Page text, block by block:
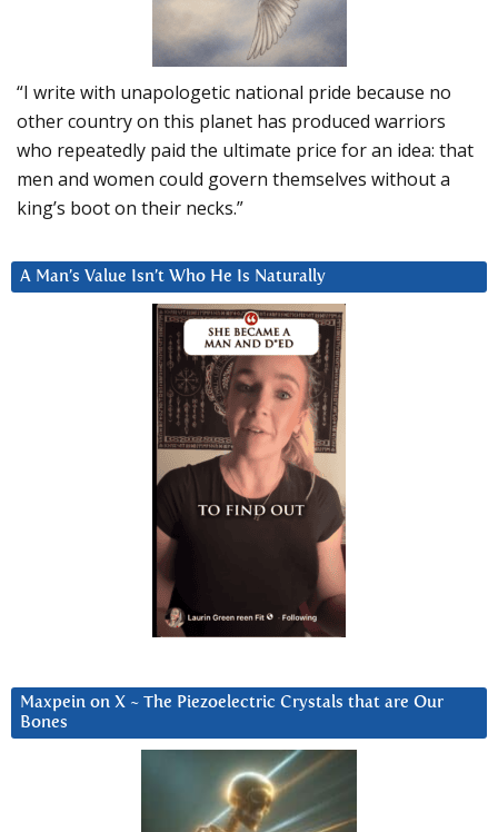
“I write with unapologetic national pride because no
other country on this planet has produced warriors
who repeatedly paid the ultimate price for an idea: that
men and women could govern themselves without a
king’s boot on their necks.”
A Man’s Value Isn’t Who He Is Naturally
Maxpein on X ~ The Piezoelectric Crystals that are Our
Bones